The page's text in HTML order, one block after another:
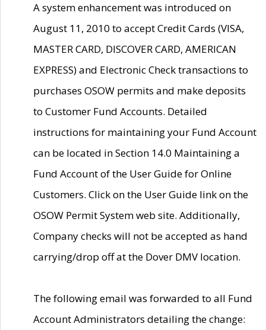
A system enhancement was introduced on
August 11, 2010 to accept Credit Cards (VISA,
MASTER CARD, DISCOVER CARD, AMERICAN
EXPRESS) and Electronic Check transactions to
purchases OSOW permits and make deposits
to Customer Fund Accounts. Detailed
instructions for maintaining your Fund Account
can be located in Section 14.0 Maintaining a
Fund Account of the User Guide for Online
Customers. Click on the User Guide link on the
OSOW Permit System web site. Additionally,
Company checks will not be accepted as hand
carrying/drop off at the Dover DMV location.
The following email was forwarded to all Fund
Account Administrators detailing the change: